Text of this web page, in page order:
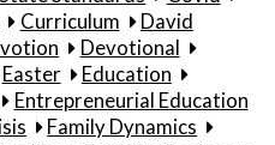
Curriculum
David
Devotional
Easter
Education
Entrepreneurial Education
Family Dynamics